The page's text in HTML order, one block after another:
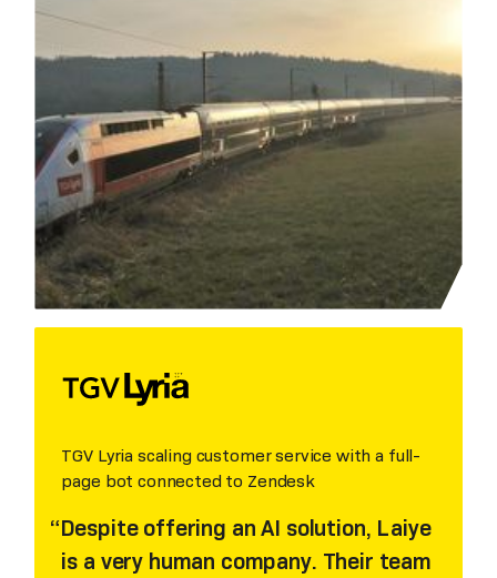
TGV Lyria scaling customer service with a full-
page bot connected to Zendesk
Despite offering an AI solution, Laiye
is a very human company. Their team